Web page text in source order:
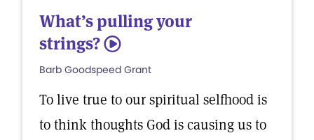
What’s pulling your
strings? 5
Barb Goodspeed Grant
To live true to our spiritual selfhood is
to think thoughts God is causing us to